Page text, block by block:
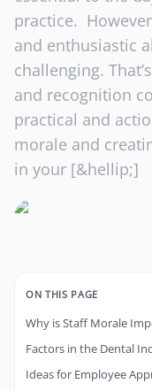
practice.
and enthusiastic
challenging.
and recognition
practical and
morale and
in your [&hellip;]
ON THIS PAGE
Why is Staff Morale
Factors in the Dental
Ideas for Employee